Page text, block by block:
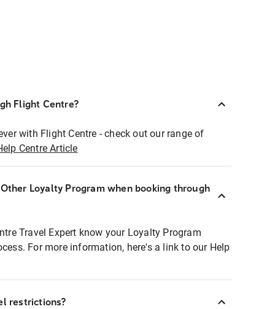
Flight Centre?
with Flight Centre - check out our range of
Centre Article
Loyalty Program when booking through
Travel Expert know your Loyalty Program
For more information, here's a link to our Help
restrictions?